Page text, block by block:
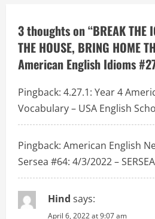
i
g
a
t
i
o
n
3 thoughts on “BREAK THE
THE HOUSE, BRING HOME
American English Idioms
Pingback: 4.27.1: Year 4
Vocabulary – USA English
Pingback: American English
Sersea #64: 4/3/2022 –
Hind says:
April 6, 2022 at 9:07 am